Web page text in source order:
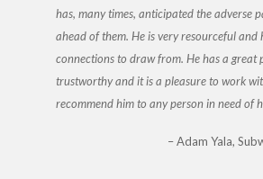
has, many times, anticipated the adverse
ahead of them. He is very resourceful and
connections to draw from. He has a great
trustworthy and it is a pleasure to work
recommend him to any person in need of
Adam Yala